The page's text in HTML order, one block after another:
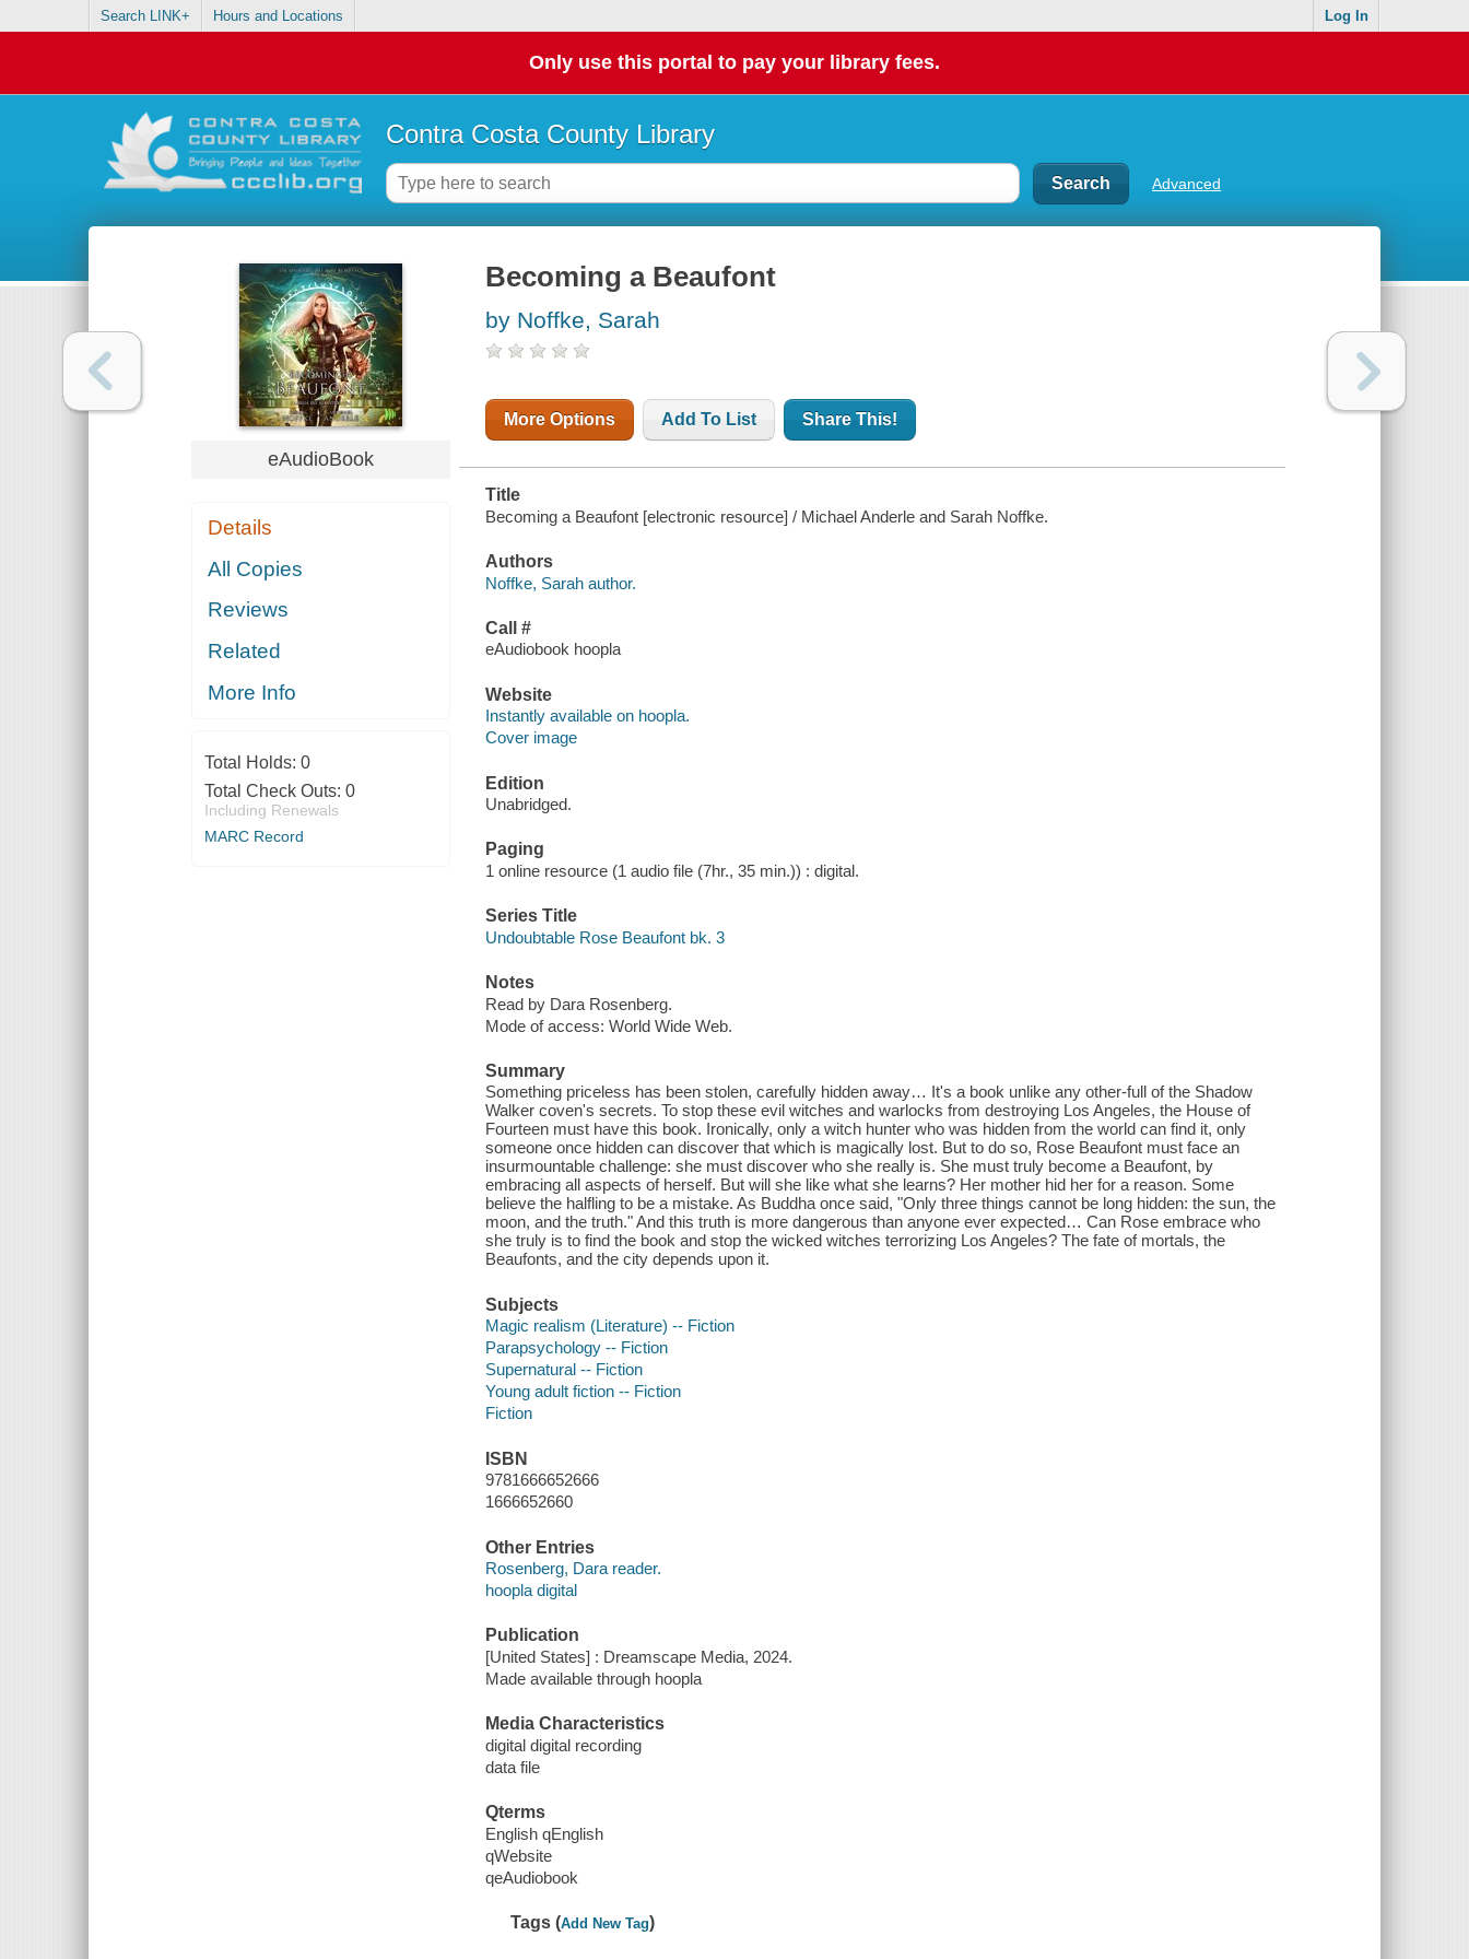
Search LINK+ Hours and Locations Log In
Only use this portal to pay your library fees.
Contra Costa County Library
Advanced
eAudioBook
Details
All Copies
Reviews
Related
More Info
Total Holds: 0
Total Check Outs: 0
Including Renewals
MARC Record
Becoming a Beaufont
by Noffke, Sarah
More Options Add To List Share This!
Title
Becoming a Beaufont [electronic resource] / Michael Anderle and Sarah Noffke.
Authors
Noffke, Sarah author.
Call #
eAudiobook hoopla
Website
Instantly available on hoopla.
Cover image
Edition
Unabridged.
Paging
1 online resource (1 audio file (7hr., 35 min.)) : digital.
Series Title
Undoubtable Rose Beaufont bk. 3
Notes
Read by Dara Rosenberg.
Mode of access: World Wide Web.
Summary
Something priceless has been stolen, carefully hidden away… It's a book unlike any other-full of the Shadow
Walker coven's secrets. To stop these evil witches and warlocks from destroying Los Angeles, the House of
Fourteen must have this book. Ironically, only a witch hunter who was hidden from the world can find it, only
someone once hidden can discover that which is magically lost. But to do so, Rose Beaufont must face an
insurmountable challenge: she must discover who she really is. She must truly become a Beaufont, by
embracing all aspects of herself. But will she like what she learns? Her mother hid her for a reason. Some
believe the halfling to be a mistake. As Buddha once said, "Only three things cannot be long hidden: the sun, the
moon, and the truth." And this truth is more dangerous than anyone ever expected… Can Rose embrace who
she truly is to find the book and stop the wicked witches terrorizing Los Angeles? The fate of mortals, the
Beaufonts, and the city depends upon it.
Subjects
Magic realism (Literature) -- Fiction
Parapsychology -- Fiction
Supernatural -- Fiction
Young adult fiction -- Fiction
Fiction
ISBN
9781666652666
1666652660
Other Entries
Rosenberg, Dara reader.
hoopla digital
Publication
[United States] : Dreamscape Media, 2024.
Made available through hoopla
Media Characteristics
digital digital recording
data file
Qterms
English qEnglish
qWebsite
qeAudiobook
Tags (Add New Tag)